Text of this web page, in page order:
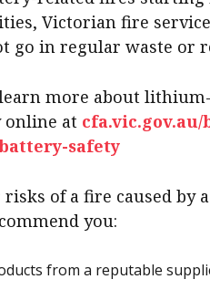
Victorian fire
go in regular waste or
more about
online at
safety
risks of a fire caused
you:
from a reputable